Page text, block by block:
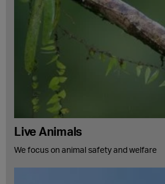
Live Animals
We focus on animal safety and welfare